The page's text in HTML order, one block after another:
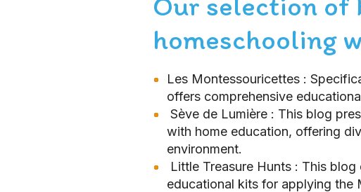
homeschooling
Les Montessouricettes :
offers comprehensive
Sève de Lumière : This blog
with home education, offering
environment.
Little Treasure Hunts : This blog
educational kits for applying the